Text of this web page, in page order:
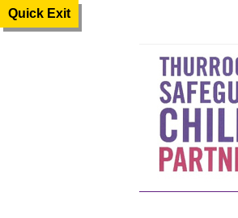
Quick Exit